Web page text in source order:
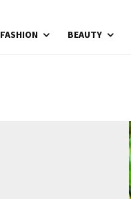
FASHION BEAUTY